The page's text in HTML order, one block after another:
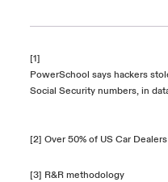
[1]
PowerSchool says hackers
Social Security numbers, in
[2] Over 50% of US Car
[3] R&R methodology